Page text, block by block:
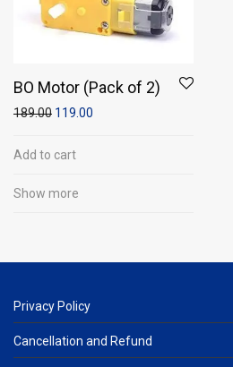
BO Motor (Pack of 2)
189.00 119.00
Add to cart
Show more
Privacy Policy
Cancellation and Refund